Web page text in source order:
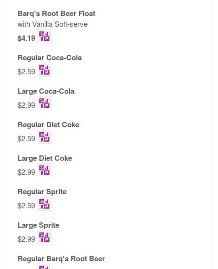
Barq’s Root Beer Float
with Vanilla Soft-serve
$4.19
Regular Coca-Cola
$2.59
Large Coca-Cola
$2.99
Regular Diet Coke
$2.59
Large Diet Coke
$2.99
Regular Sprite
$2.59
Large Sprite
$2.99
Regular Barq’s Root Beer